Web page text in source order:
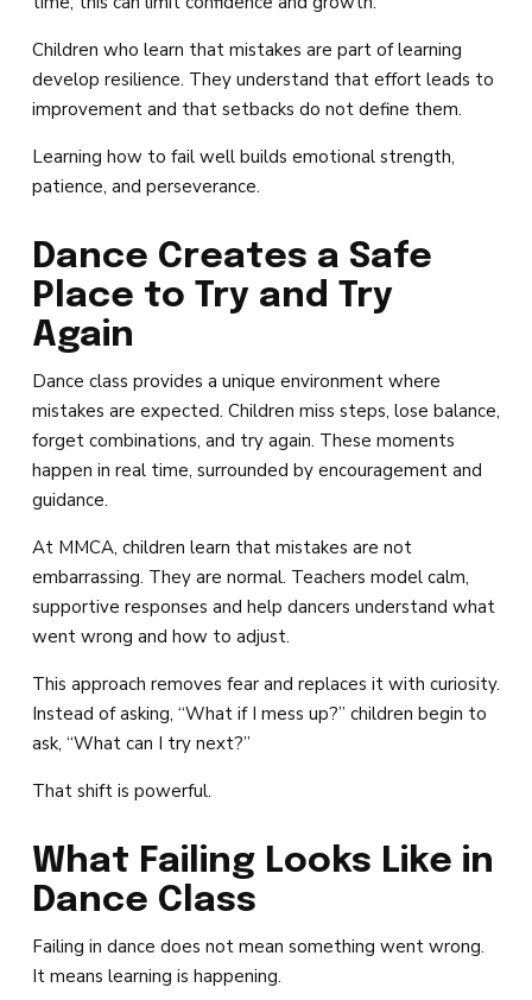
Children who learn that mistakes are part of learning
develop resilience. They understand that effort leads to
improvement and that setbacks do not define them.
Learning how to fail well builds emotional strength,
patience, and perseverance.
Dance Creates a Safe
Place to Try and Try
Again
Dance class provides a unique environment where
mistakes are expected. Children miss steps, lose balance,
forget combinations, and try again. These moments
happen in real time, surrounded by encouragement and
guidance.
At MMCA, children learn that mistakes are not
embarrassing. They are normal. Teachers model calm,
supportive responses and help dancers understand what
went wrong and how to adjust.
This approach removes fear and replaces it with curiosity.
Instead of asking, “What if I mess up?” children begin to
ask, “What can I try next?”
That shift is powerful.
What Failing Looks Like in
Dance Class
Failing in dance does not mean something went wrong.
It means learning is happening.